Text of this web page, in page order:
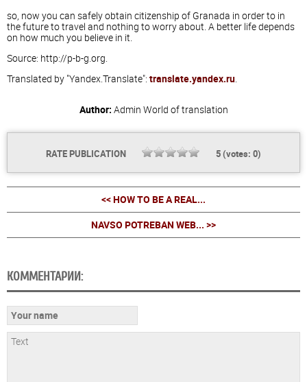
so, now you can safely obtain citizenship of Granada in order to in
the future to travel and nothing to worry about. A better life depends
on how much you believe in it.
Source: http://p-b-g.org.
Translated by "Yandex.Translate": translate.yandex.ru.
Author: Admin World of translation
RATE PUBLICATION 5(votes: 0)
<< HOW TO BE A REAL...
NAVSO POTREBAN WEB... >>
КОММЕНТАРИИ: